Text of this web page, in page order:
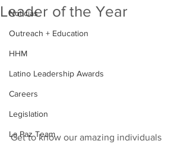
Noticias
Outreach + Education
HHM
Latino Leadership Awards
Careers
Legislation
La Paz Team
Leader of the Year
Get to know our amazing individuals